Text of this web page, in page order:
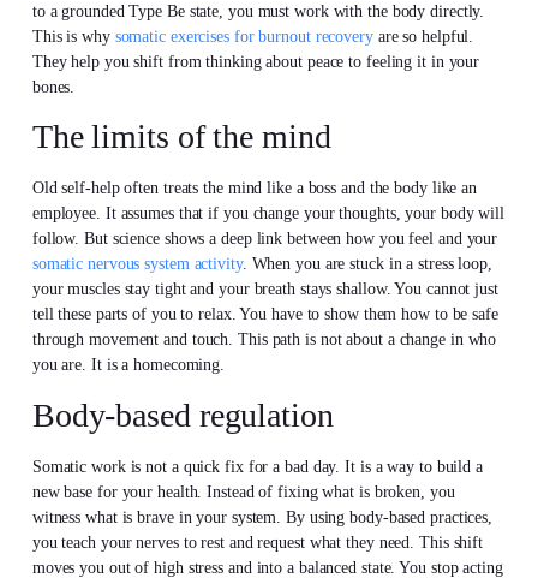
to a grounded Type Be state, you must work with the body directly.
This is why somatic exercises for burnout recoveryare so helpful.
They help you shift from thinking about peace to feeling it in your
bones.
The limits of the mind
Old self-help often treats the mind like a boss and the body like an
employee. It assumes that if you change your thoughts, your body will
follow. But science shows a deep link between how you feel and your
somatic nervous system activity. When you are stuck in a stress loop,
your muscles stay tight and your breath stays shallow. You cannot just
tell these parts of you to relax. You have to show them how to be safe
through movement and touch. This path is not about a change in who
you are. It is a homecoming.
Body-based regulation
Somatic work is not a quick fix for a bad day. It is a way to build a
new base for your health. Instead of fixing what is broken, you
witness what is brave in your system. By using body-based practices,
you teach your nerves to rest and request what they need. This shift
moves you out of high stress and into a balanced state. You stop acting